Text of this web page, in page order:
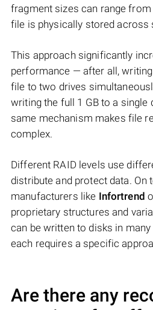
fragment sizes can range from
file is physically stored across
This approach significantly
performance — after all,
file to two drives
writing the full 1 GB to a single
same mechanism makes file
complex.
Different RAID levels use
distribute and protect data. On
manufacturers like Infortrend
proprietary structures and
can be written to disks in
each requires a specific
Are there any